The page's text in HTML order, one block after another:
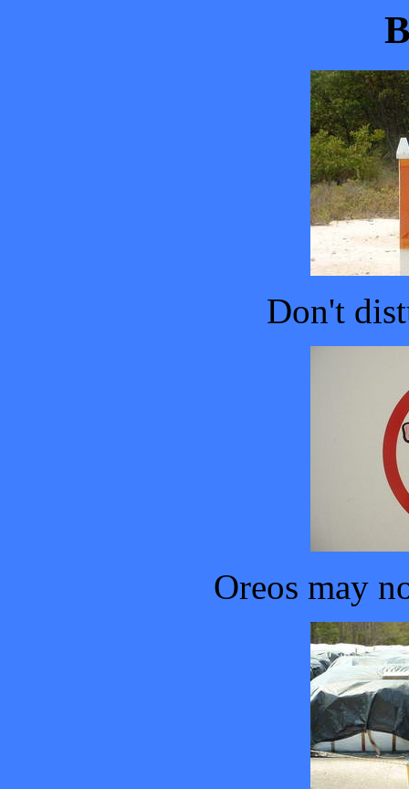
Don't
Oreos may